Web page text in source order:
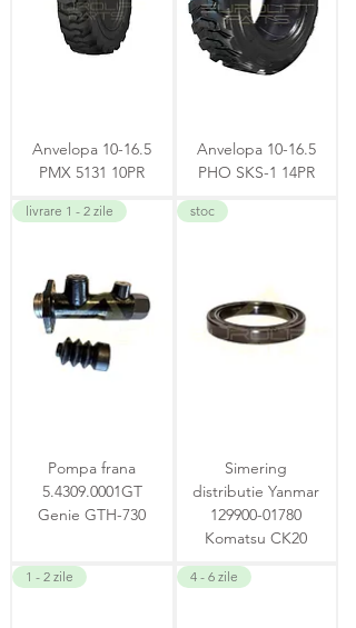
Anvelopa 10-16.5
PMX 5131 10PR
Anvelopa 10-16.5
PHO SKS-1 14PR
livrare 1 - 2 zile
Pompa frana
5.4309.0001GT
Genie GTH-730
stoc
Simering
distributie Yanmar
129900-01780
Komatsu CK20
1 - 2 zile 4 - 6 zile